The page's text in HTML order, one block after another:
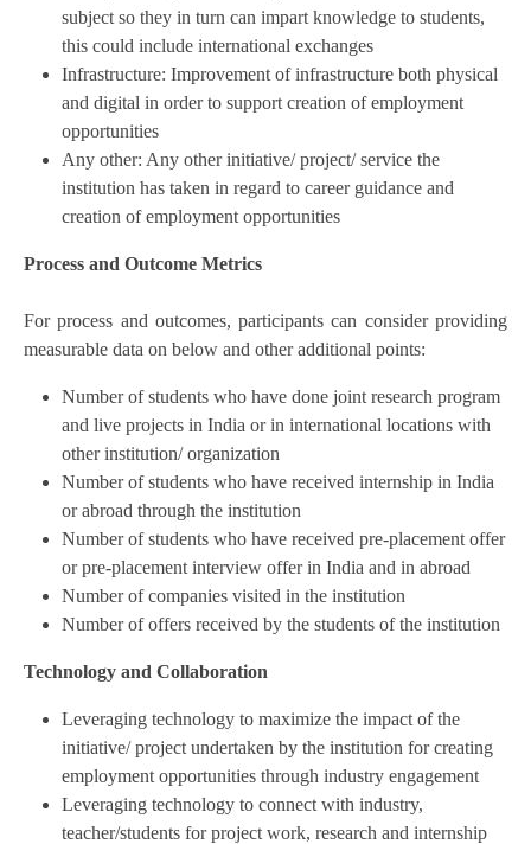
subject so they in turn can impart knowledge to students,
this could include international exchanges
Infrastructure: Improvement of infrastructure both physical
and digital in order to support creation of employment
opportunities
Any other: Any other initiative/ project/ service the
institution has taken in regard to career guidance and
creation of employment opportunities
Process and Outcome Metrics
For process and outcomes, participants can consider providing
measurable data on below and other additional points:
Number of students who have done joint research program
and live projects in India or in international locations with
other institution/ organization
Number of students who have received internship in India
or abroad through the institution
Number of students who have received pre-placement offer
or pre-placement interview offer in India and in abroad
Number of companies visited in the institution
Number of offers received by the students of the institution
Technology and Collaboration
Leveraging technology to maximize the impact of the
initiative/ project undertaken by the institution for creating
employment opportunities through industry engagement
Leveraging technology to connect with industry,
teacher/students for project work, research and internship